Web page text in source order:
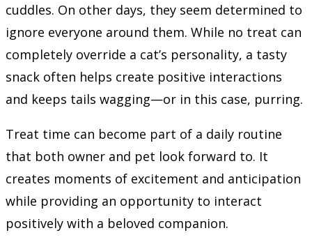
cuddles. On other days, they seem determined to
ignore everyone around them. While no treat can
completely override a cat’s personality, a tasty
snack often helps create positive interactions
and keeps tails wagging—or in this case, purring.
Treat time can become part of a daily routine
that both owner and pet look forward to. It
creates moments of excitement and anticipation
while providing an opportunity to interact
positively with a beloved companion.